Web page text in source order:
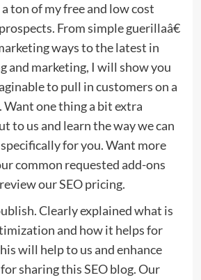
a ton of my free and low cost
From simple guerillaâ€
ways to the latest in
and marketing, I will show you
to pull in customers on a
one thing a bit extra
to us and learn the way we can
for you. Want more
common requested add-ons
our SEO pricing.
Clearly explained what is
and how it helps for
will help to us and enhance
sharing this SEO blog. Our